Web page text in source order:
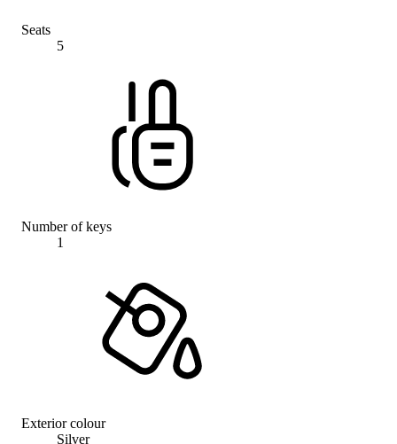
Seats
5
Number of keys
1
Exterior colour
Silver